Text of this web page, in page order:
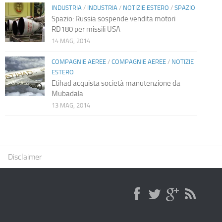
INDUSTRIA/ INDUSTRIA/ NOTIZIE ESTERO / SPAZIO
Spazio: Russia sospende vendita motori
RD180 per missili USA
14 MAG, 2014
COMPAGNIE AEREE/ COMPAGNIE AEREE/ NOTIZIE
ESTERO
Etihad acquista società manutenzione da
Mubadala
13 MAG, 2014
Disclaimer